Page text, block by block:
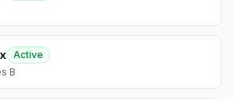
Active
B